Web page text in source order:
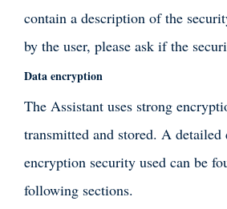
contain a description of the
by the user, please ask if the
Data encryption
The Assistant uses strong
transmitted and stored. A
encryption security used can be
following sections.